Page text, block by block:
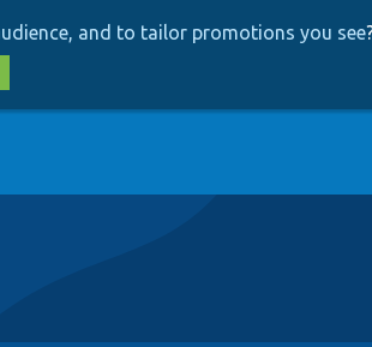
and to tailor promotions you see